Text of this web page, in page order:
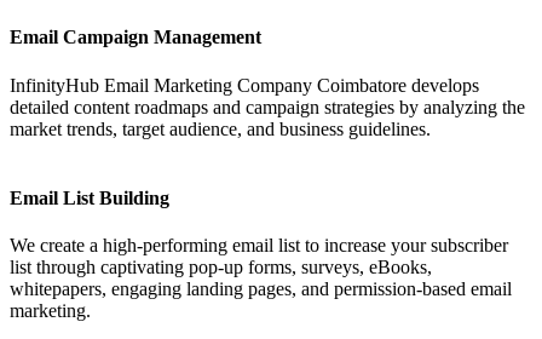
Email Campaign Management
InfinityHub Email Marketing Company Coimbatore develops
detailed content roadmaps and campaign strategies by analyzing the
market trends, target audience, and business guidelines.
Email List Building
We create a high-performing email list to increase your subscriber
list through captivating pop-up forms, surveys, eBooks,
whitepapers, engaging landing pages, and permission-based email
marketing.